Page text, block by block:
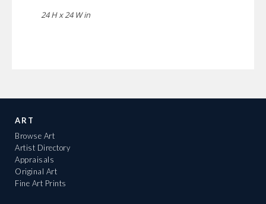
24 H x 24 W in
ART
Browse Art
Artist Directory
Appraisals
Original Art
Fine Art Prints